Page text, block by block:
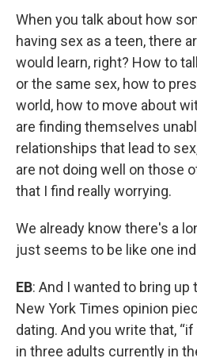
When you talk about how
having sex as a teen, there
would learn, right? How to
or the same sex, how to
world, how to move about
are finding themselves
relationships that lead to
are not doing well on those
that I find really worrying.
We already know there's a
just seems to be like one
EB: And I wanted to bring
New York Times opinion
dating. And you write that,
in three adults currently in